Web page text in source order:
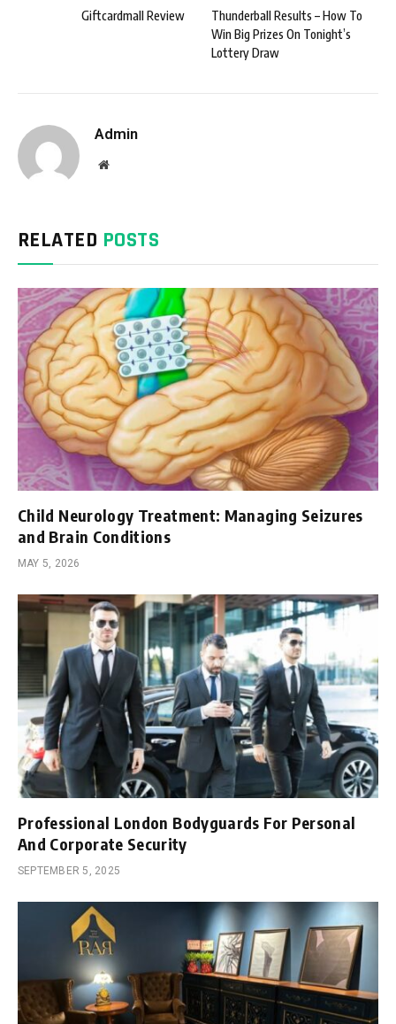
Giftcardmall Review
Thunderball Results – How To
Win Big Prizes On Tonight’s
Lottery Draw
Admin
Website
RELATED POSTS
Child Neurology Treatment: Managing Seizures
and Brain Conditions
MAY 5, 2026
Professional London Bodyguards For Personal
And Corporate Security
SEPTEMBER 5, 2025